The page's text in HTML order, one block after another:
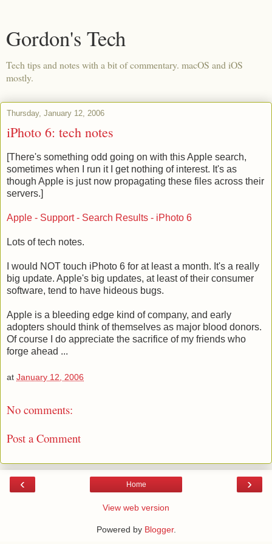
Gordon's Tech
Tech tips and notes with a bit of commentary. macOS and iOS
mostly.
Thursday, January 12, 2006
iPhoto 6: tech notes
[There's something odd going on with this Apple search,
sometimes when I run it I get nothing of interest. It's as
though Apple is just now propagating these files across their
servers.]
Apple - Support - Search Results - iPhoto 6
Lots of tech notes.
I would NOT touch iPhoto 6 for at least a month. It's a really
big update. Apple's big updates, at least of their consumer
software, tend to have hideous bugs.
Apple is a bleeding edge kind of company, and early
adopters should think of themselves as major blood donors.
Of course I do appreciate the sacrifice of my friends who
forge ahead ...
at January 12, 2006
No comments:
Post a Comment
‹ ›
Home
View web version
Powered by Blogger.